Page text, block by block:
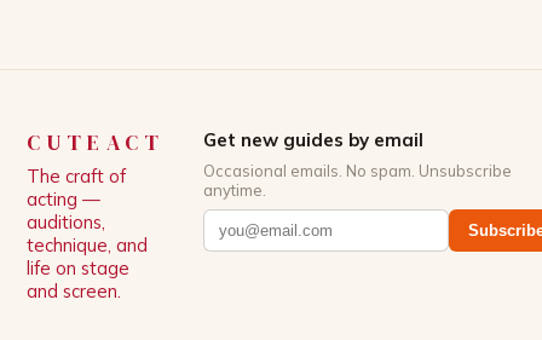
CUTEACT
The craft of
acting —
auditions,
technique, and
life on stage
and screen.
Get new guides by email
Occasional emails. No spam. Unsubscribe
anytime.